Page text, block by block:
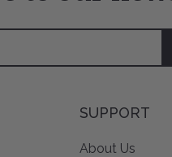
SUPPORT
About Us